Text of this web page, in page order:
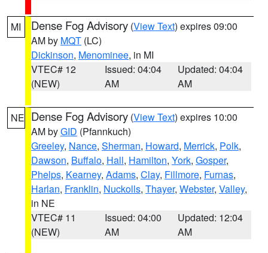
MI Dense Fog Advisory (View Text) expires 09:00
AM by MQT (LC)
Dickinson, Menominee, in MI
VTEC# 12
(NEW)
Issued: 04:04
AM
Updated: 04:04
AM
NE Dense Fog Advisory (View Text) expires 10:00
AM byGID (Pfannkuch)
Greeley, Nance, Sherman, Howard, Merrick, Polk,
Dawson, Buffalo, Hall, Hamilton, York, Gosper,
Phelps, Kearney, Adams, Clay, Fillmore, Furnas,
Harlan, Franklin, Nuckolls, Thayer, Webster, Valley,
in NE
VTEC# 11
(NEW)
Issued: 04:00
AM
Updated: 12:04
AM